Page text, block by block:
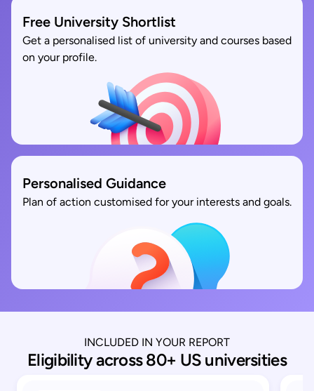
Free University Shortlist
Get a personalised list of university and courses based
on your profile.
Personalised Guidance
Plan of action customised for your interests and goals.
INCLUDED IN YOUR REPORT
Eligibility across 80+ US universities